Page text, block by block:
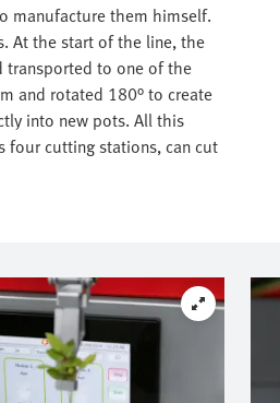
manufacture them himself.
At the start of the line, the
transported to one of the
and rotated 180° to create
into new pots. All this
four cutting stations, can cut